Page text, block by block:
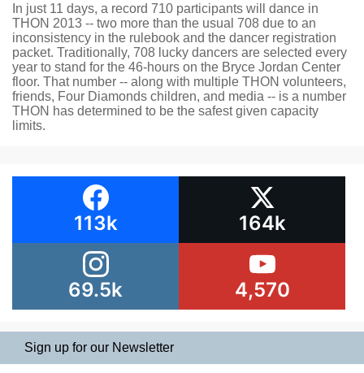
In just 11 days, a record 710 participants will dance in
THON 2013 -- two more than the usual 708 due to an
inconsistency in the rulebook and the dancer registration
packet. Traditionally, 708 lucky dancers are selected every
year to stand for the 46-hours on the Bryce Jordan Center
floor. That number -- along with multiple THON volunteers,
friends, Four Diamonds children, and media -- is a number
THON has determined to be the safest given capacity
limits.
113k 164k
69.5k 4,570
Sign up for our Newsletter